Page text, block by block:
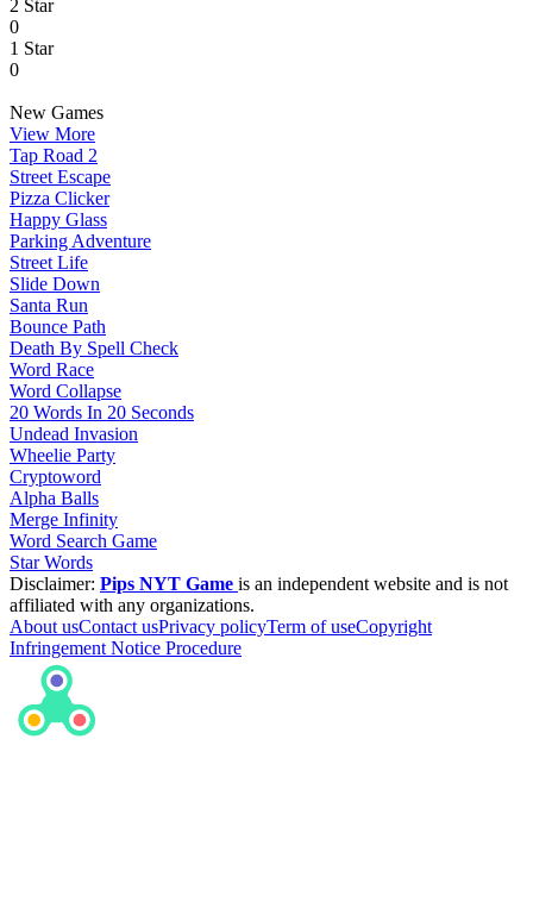
2 Star
0
1 Star
0
New Games
View More
Tap Road 2
Street Escape
Pizza Clicker
Happy Glass
Parking Adventure
Street Life
Slide Down
Santa Run
Bounce Path
Death By Spell Check
Word Race
Word Collapse
20 Words In 20 Seconds
Undead Invasion
Wheelie Party
Cryptoword
Alpha Balls
Merge Infinity
Word Search Game
Star Words
Disclaimer: Pips NYT Game is an independent website and is not
affiliated with any organizations.
About usContact usPrivacy policyTerm of useCopyright
Infringement Notice Procedure